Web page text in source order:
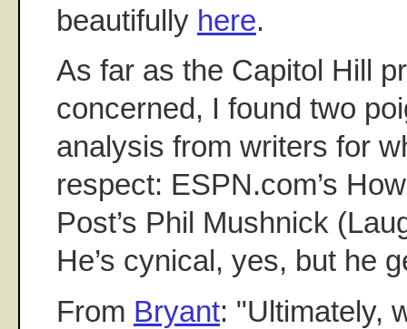
beautifully here.
As far as the Capitol Hill
concerned, I found two
analysis from writers for
respect: ESPN.com’s
Post’s Phil Mushnick
He’s cynical, yes, but he
From Bryant: "Ultimately,